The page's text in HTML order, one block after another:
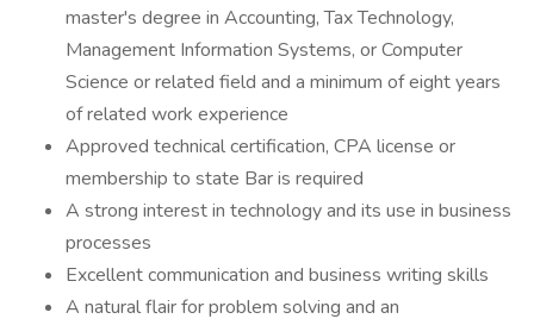
master's degree in Accounting, Tax Technology,
Management Information Systems, or Computer
Science or related field and a minimum of eight years
of related work experience
Approved technical certification, CPA license or
membership to state Bar is required
A strong interest in technology and its use in business
processes
Excellent communication and business writing skills
A natural flair for problem solving and an